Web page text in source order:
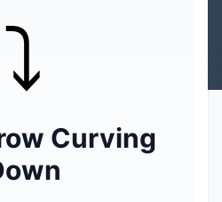
⤵️
Curving